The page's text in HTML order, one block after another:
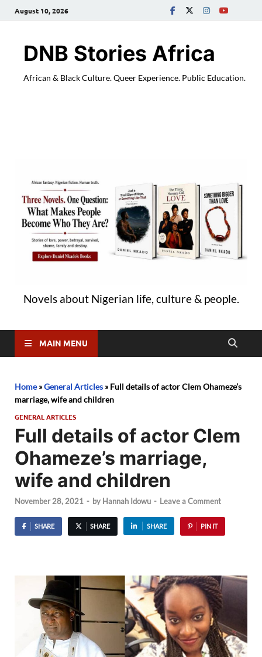
August 10, 2026
DNB Stories Africa
African & Black Culture. Queer Experience. Public Education.
Novels about Nigerian life, culture & people.
MAIN MENU
Home»General Articles » Full details of actor Clem Ohameze’s
marriage, wife and children
GENERAL ARTICLES
Full details of actor Clem
Ohameze’s marriage,
wife and children
November 28, 2021 - by Hannah Idowu - Leave a Comment
SHARE SHARE SHARE PIN IT